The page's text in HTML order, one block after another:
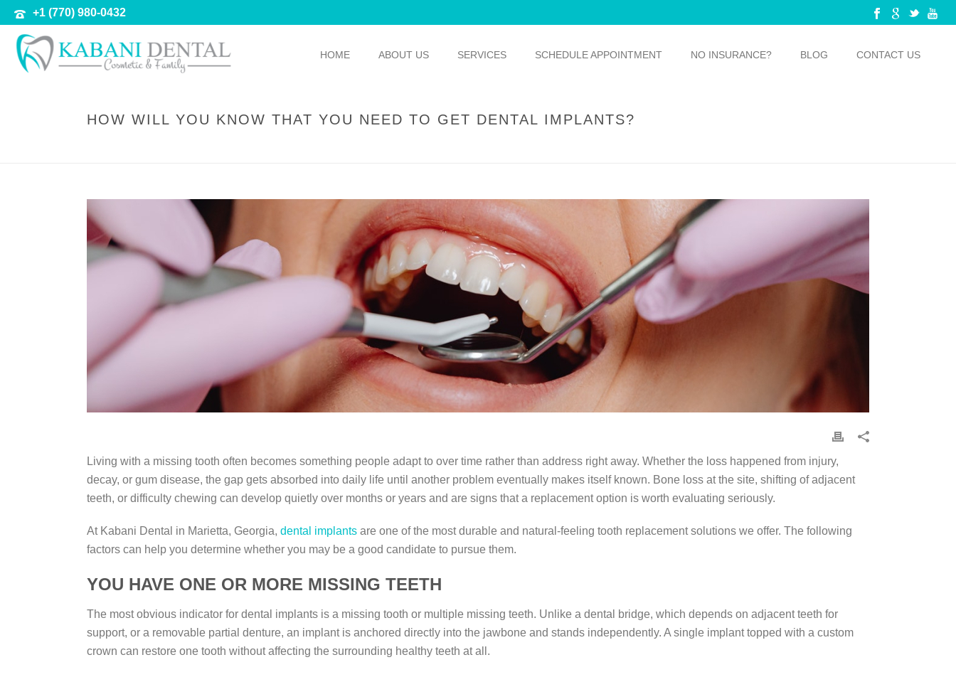
+1 (770) 980-0432
HOME ABOUT US SERVICES SCHEDULE APPOINTMENT NO INSURANCE? BLOG CONTACT US
HOW WILL YOU KNOW THAT YOU NEED TO GET DENTAL IMPLANTS?
Living with a missing tooth often becomes something people adapt to over time rather than address right away. Whether the loss happened from injury,
decay, or gum disease, the gap gets absorbed into daily life until another problem eventually makes itself known. Bone loss at the site, shifting of adjacent
teeth, or difficulty chewing can develop quietly over months or years and are signs that a replacement option is worth evaluating seriously.
At Kabani Dental in Marietta, Georgia, dental implants are one of the most durable and natural-feeling tooth replacement solutions we offer. The following
factors can help you determine whether you may be a good candidate to pursue them.
YOU HAVE ONE OR MORE MISSING TEETH
The most obvious indicator for dental implants is a missing tooth or multiple missing teeth. Unlike a dental bridge, which depends on adjacent teeth for
support, or a removable partial denture, an implant is anchored directly into the jawbone and stands independently. A single implant topped with a custom
crown can restore one tooth without affecting the surrounding healthy teeth at all.